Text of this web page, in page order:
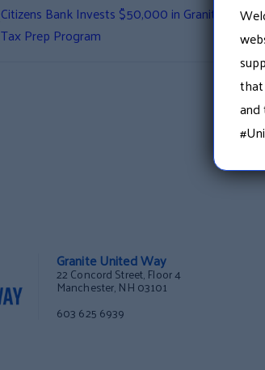
Citizens Bank Invests $50,000 in Granite United
Tax Prep Program
Granite United Way
22 Concord Street, Floor 4
Manchester, NH 03101
603 625 6939